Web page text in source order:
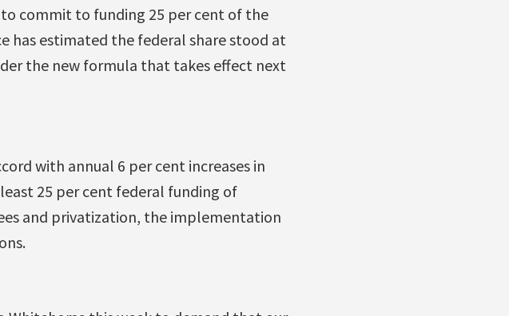
commit to funding 25 per cent of the
has estimated the federal share stood at
the new formula that takes effect next
with annual 6 per cent increases in
25 per cent federal funding of
and privatization, the implementation